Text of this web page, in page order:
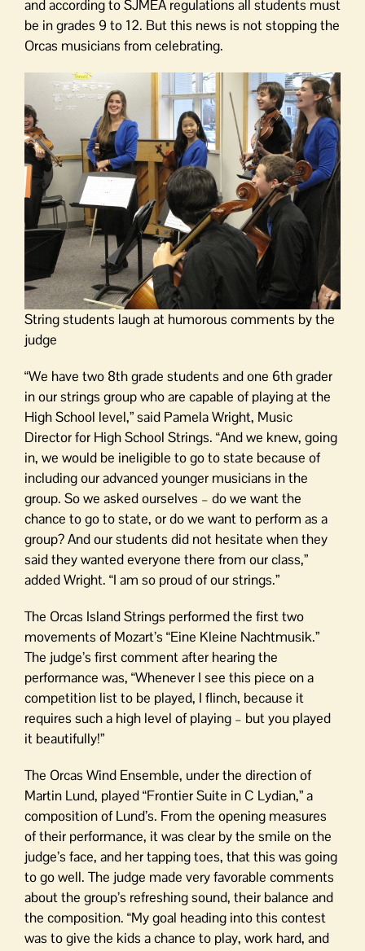
and according to SJMEA regulations all students must
be in grades 9 to 12. But this news is not stopping the
Orcas musicians from celebrating.
String students laugh at humorous comments by the
judge
“We have two 8th grade students and one 6th grader
in our strings group who are capable of playing at the
High School level,” said Pamela Wright, Music
Director for High School Strings. “And we knew, going
in, we would be ineligible to go to state because of
including our advanced younger musicians in the
group. So we asked ourselves – do we want the
chance to go to state, or do we want to perform as a
group? And our students did not hesitate when they
said they wanted everyone there from our class,”
added Wright. “I am so proud of our strings.”
The Orcas Island Strings performed the first two
movements of Mozart’s “Eine Kleine Nachtmusik.”
The judge’s first comment after hearing the
performance was, “Whenever I see this piece on a
competition list to be played, I flinch, because it
requires such a high level of playing – but you played
it beautifully!”
The Orcas Wind Ensemble, under the direction of
Martin Lund, played “Frontier Suite in C Lydian,” a
composition of Lund’s. From the opening measures
of their performance, it was clear by the smile on the
judge’s face, and her tapping toes, that this was going
to go well. The judge made very favorable comments
about the group’s refreshing sound, their balance and
the composition. “My goal heading into this contest
was to give the kids a chance to play, work hard, and